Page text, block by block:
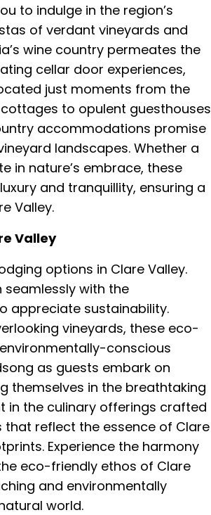
to indulge in the region’s
of verdant vineyards and
wine country permeates the
cellar door experiences,
just moments from the
to opulent guesthouses
accommodations promise
landscapes. Whether a
in nature’s embrace, these
and tranquillity, ensuring a
Valley.
Valley
options in Clare Valley.
with the
appreciate sustainability.
vineyards, these eco-
conscious
as guests embark on
themselves in the breathtaking
in the culinary offerings crafted
reflect the essence of Clare
Experience the harmony
eco-friendly ethos of Clare
and environmentally
world.